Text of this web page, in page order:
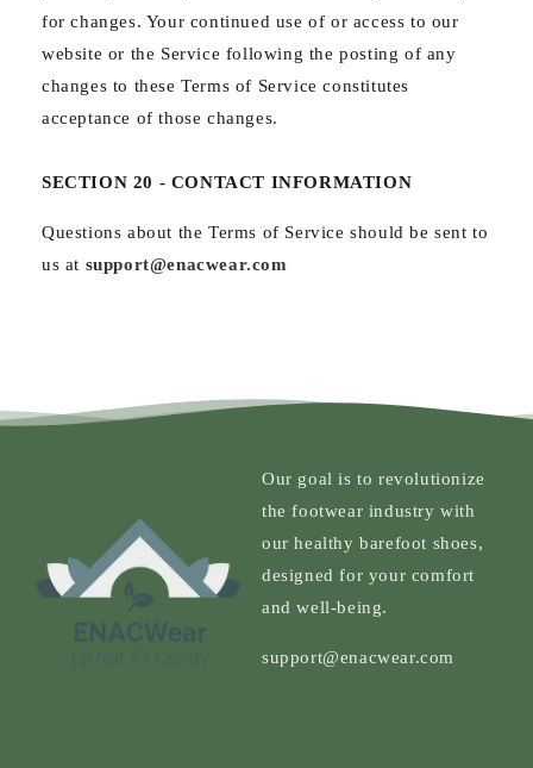
for changes. Your continued use of or access to our
website or the Service following the posting of any
changes to these Terms of Service constitutes
acceptance of those changes.
SECTION 20 - CONTACT INFORMATION
Questions about the Terms of Service should be sent to
us at support@enacwear.com
Our goal is to revolutionize
the footwear industry with
our healthy barefoot shoes,
designed for your comfort
and well-being.
support@enacwear.com